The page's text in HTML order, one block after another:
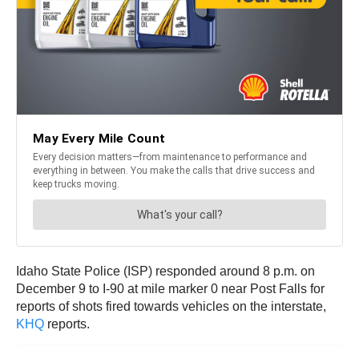
Idaho State Police (ISP) responded around 8 p.m. on
December 9 to I-90 at mile marker 0 near Post Falls for
reports of shots fired towards vehicles on the interstate,
KHQ reports.